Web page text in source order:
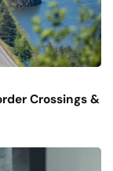
Crossings &